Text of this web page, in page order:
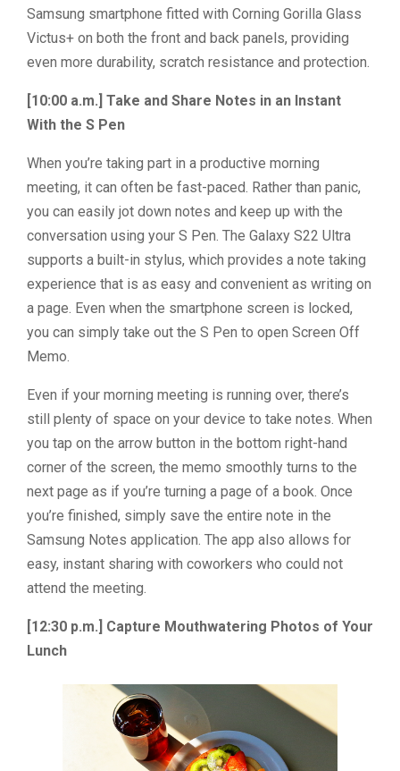
Samsung smartphone fitted with Corning Gorilla Glass
Victus+ on both the front and back panels, providing
even more durability, scratch resistance and protection.
[10:00 a.m.] Take and Share Notes in an Instant
With the S Pen
When you’re taking part in a productive morning
meeting, it can often be fast-paced. Rather than panic,
you can easily jot down notes and keep up with the
conversation using your S Pen. The Galaxy S22 Ultra
supports a built-in stylus, which provides a note taking
experience that is as easy and convenient as writing on
a page. Even when the smartphone screen is locked,
you can simply take out the S Pen to open Screen Off
Memo.
Even if your morning meeting is running over, there’s
still plenty of space on your device to take notes. When
you tap on the arrow button in the bottom right-hand
corner of the screen, the memo smoothly turns to the
next page as if you’re turning a page of a book. Once
you’re finished, simply save the entire note in the
Samsung Notes application. The app also allows for
easy, instant sharing with coworkers who could not
attend the meeting.
[12:30 p.m.] Capture Mouthwatering Photos of Your
Lunch